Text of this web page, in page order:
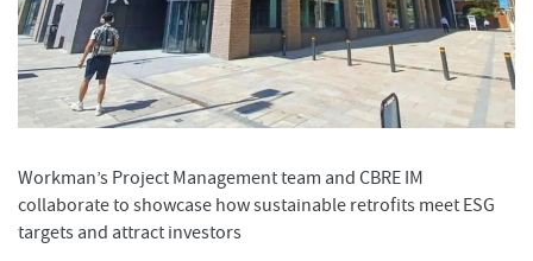
Workman’s Project Management team and CBRE IM
collaborate to showcase how sustainable retrofits meet ESG
targets and attract investors